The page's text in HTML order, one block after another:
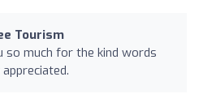
Tourism
so much for the kind words